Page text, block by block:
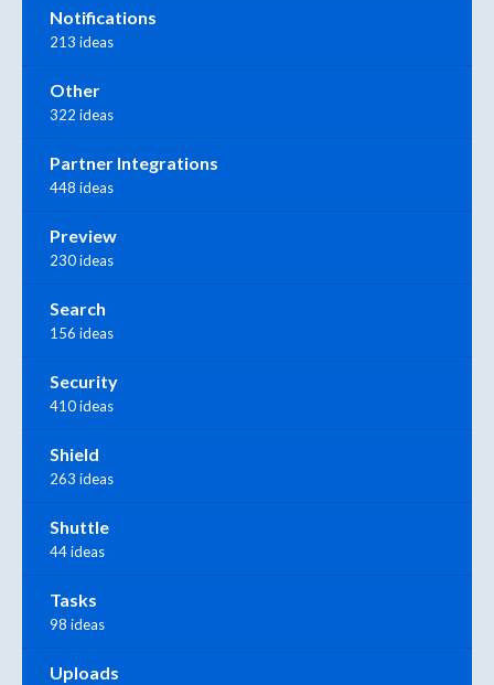
Notifications
213 ideas
Other
322 ideas
Partner Integrations
448 ideas
Preview
230 ideas
Search
156 ideas
Security
410 ideas
Shield
263 ideas
Shuttle
44 ideas
Tasks
98 ideas
Uploads